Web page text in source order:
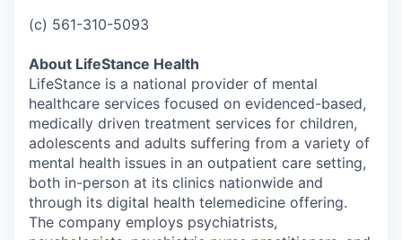
(c) 561-310-5093
About LifeStance Health
LifeStance is a national provider of mental
healthcare services focused on evidenced-based,
medically driven treatment services for children,
adolescents and adults suffering from a variety of
mental health issues in an outpatient care setting,
both in-person at its clinics nationwide and
through its digital health telemedicine offering.
The company employs psychiatrists,